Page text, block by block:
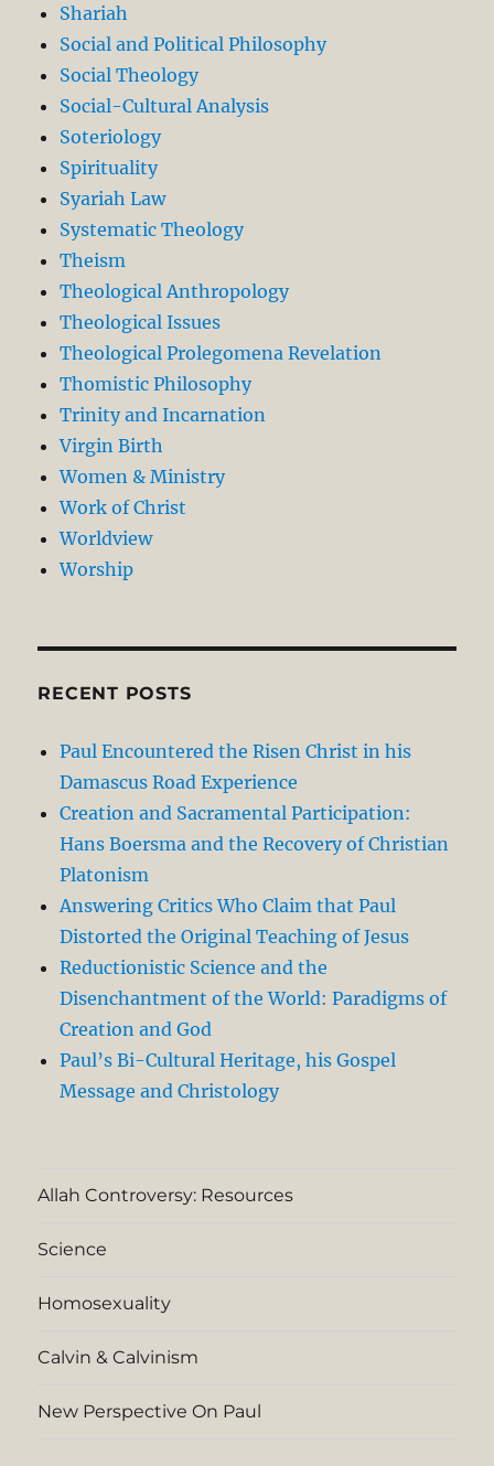
Shariah
Social and Political Philosophy
Social Theology
Social-Cultural Analysis
Soteriology
Spirituality
Syariah Law
Systematic Theology
Theism
Theological Anthropology
Theological Issues
Theological Prolegomena Revelation
Thomistic Philosophy
Trinity and Incarnation
Virgin Birth
Women & Ministry
Work of Christ
Worldview
Worship
RECENT POSTS
Paul Encountered the Risen Christ in his
Damascus Road Experience
Creation and Sacramental Participation:
Hans Boersma and the Recovery of Christian
Platonism
Answering Critics Who Claim that Paul
Distorted the Original Teaching of Jesus
Reductionistic Science and the
Disenchantment of the World: Paradigms of
Creation and God
Paul’s Bi-Cultural Heritage, his Gospel
Message and Christology
Allah Controversy: Resources
Science
Homosexuality
Calvin & Calvinism
New Perspective On Paul